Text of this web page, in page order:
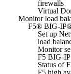
firewalls
Virtual
Monitor load
F5® BIG-IP®
Set up
load
Monitor
F5 BIG-IP
Status of
F5 high